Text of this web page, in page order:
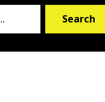
Search